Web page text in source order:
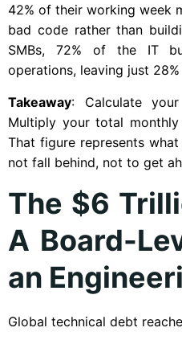
42% of their working week
bad code rather than
SMBs, 72% of the IT
operations, leaving just
Takeaway: Calculate
Multiply your total
That figure represents
not fall behind, not to get
The $6
A Board-
an
Global technical debt